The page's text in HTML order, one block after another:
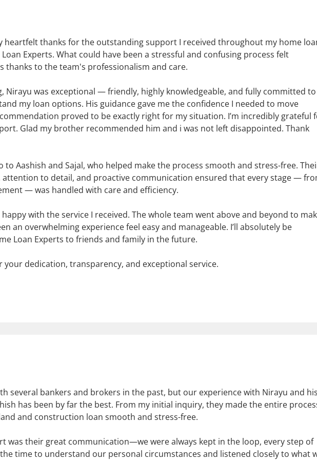
heartfelt thanks for the outstanding support I received throughout my home
Experts. What could have been a stressful and confusing process felt
thanks to the team's professionalism and care.
Nirayu was exceptional — friendly, highly knowledgeable, and fully committed to
my loan options. His guidance gave me the confidence I needed to move
proved to be exactly right for my situation. I’m incredibly grateful
Glad my brother recommended him and i was not left disappointed. Thank
to Aashish and Sajal, who helped make the process smooth and stress-free.
to detail, and proactive communication ensured that every stage —
— was handled with care and efficiency.
happy with the service I received. The whole team went above and beyond to
an overwhelming experience feel easy and manageable. I’ll absolutely be
Loan Experts to friends and family in the future.
your dedication, transparency, and exceptional service.
several bankers and brokers in the past, but our experience with Nirayu and his
has been by far the best. From my initial inquiry, they made the entire
and construction loan smooth and stress-free.
was their great communication—we were always kept in the loop, every step of
time to understand our personal circumstances and listened closely to what